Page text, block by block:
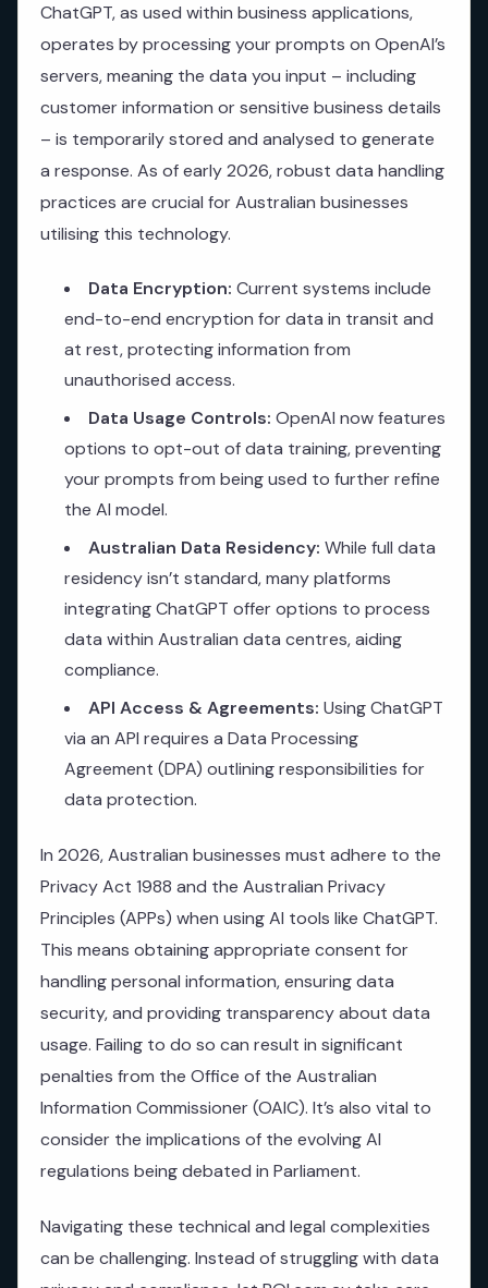
ChatGPT, as used within business applications,
operates by processing your prompts on OpenAI’s
servers, meaning the data you input – including
customer information or sensitive business details
– is temporarily stored and analysed to generate
a response. As of early 2026, robust data handling
practices are crucial for Australian businesses
utilising this technology.
Data Encryption: Current systems include
end-to-end encryption for data in transit and
at rest, protecting information from
unauthorised access.
Data Usage Controls: OpenAI now features
options to opt-out of data training, preventing
your prompts from being used to further refine
the AI model.
Australian Data Residency: While full data
residency isn’t standard, many platforms
integrating ChatGPT offer options to process
data within Australian data centres, aiding
compliance.
API Access & Agreements: Using ChatGPT
via an API requires a Data Processing
Agreement (DPA) outlining responsibilities for
data protection.
In 2026, Australian businesses must adhere to the
Privacy Act 1988 and the Australian Privacy
Principles (APPs) when using AI tools like ChatGPT.
This means obtaining appropriate consent for
handling personal information, ensuring data
security, and providing transparency about data
usage. Failing to do so can result in significant
penalties from the Office of the Australian
Information Commissioner (OAIC). It’s also vital to
consider the implications of the evolving AI
regulations being debated in Parliament.
Navigating these technical and legal complexities
can be challenging. Instead of struggling with data